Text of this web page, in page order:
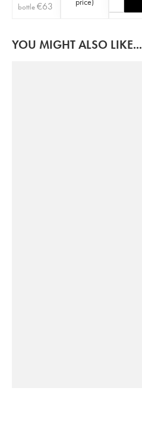
bottle€63
YOU MIGHT ALSO LIKE...